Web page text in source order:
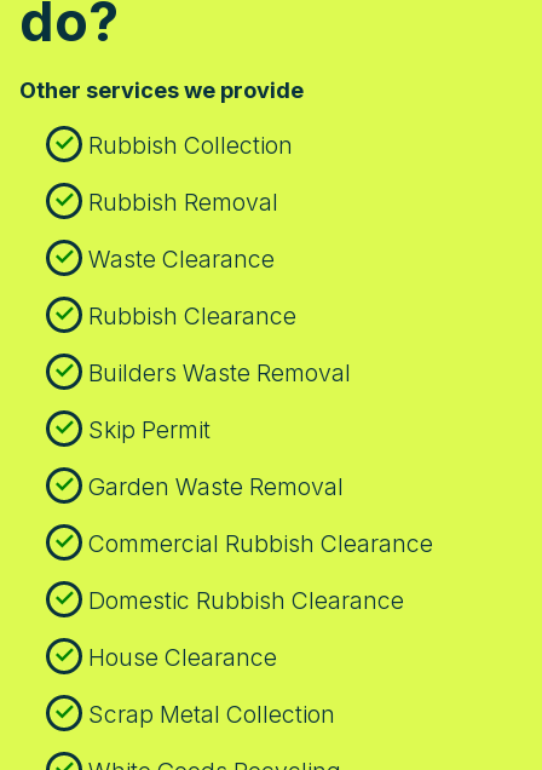
location, call our team to check access
do?
Other services we provide
Rubbish Collection
Rubbish Removal
Waste Clearance
Rubbish Clearance
Builders Waste Removal
Skip Permit
Garden Waste Removal
Commercial Rubbish Clearance
Domestic Rubbish Clearance
House Clearance
Scrap Metal Collection